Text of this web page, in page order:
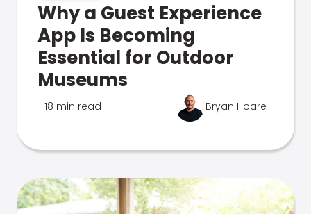
Why a Guest Experience
App Is Becoming
Essential for Outdoor
Museums
18 min read Bryan Hoare